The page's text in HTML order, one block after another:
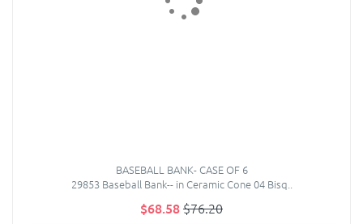
BASEBALL BANK- CASE OF 6
29853 Baseball Bank-- in Ceramic Cone 04 Bisq..
$68.58$76.20